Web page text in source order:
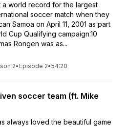
a world record for the largest
soccer match when they
Samoa on April 11, 2001 as part
Cup Qualifying campaign.10
Rongen was as...
2• Episode 2•54:20
soccer team (ft. Mike
always loved the beautiful game